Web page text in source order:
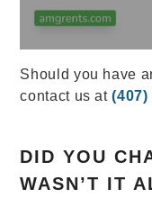
Should you have
contact us at(407)
DID YOU
WASN’T IT